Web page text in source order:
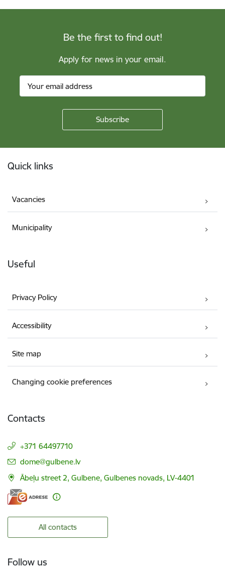
Be the first to find out!
Apply for news in your email.
Quick links
Vacancies
Municipality
Useful
Privacy Policy
Accessibility
Site map
Changing cookie preferences
Contacts
+371 64497710
E-mail:
dome@gulbene.lv
Ābeļu street 2, Gulbene, Gulbenes novads, LV-4401
All contacts
Follow us